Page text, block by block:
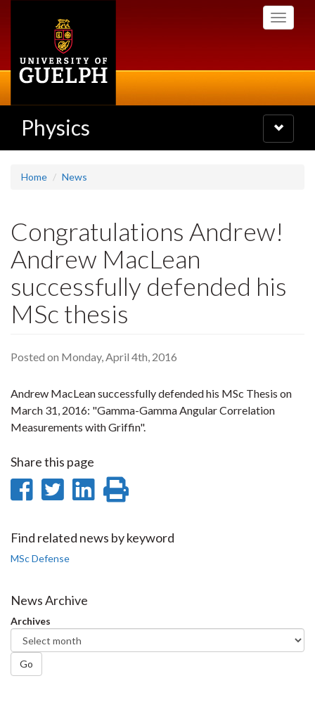
Toggle
Physics
Toggle
navigation
Home News
Congratulations Andrew!
Andrew MacLean
successfully defended his
MSc thesis
Posted on Monday, April 4th, 2016
Andrew MacLean successfully defended his MSc Thesis on
March 31, 2016: "Gamma-Gamma Angular Correlation
Measurements with Griffin".
Share this page
Share
Facebook
Share
Twitter
Share
LinkedIn
page
Find related news by keyword
MSc Defense
News Archive
Archives
Go